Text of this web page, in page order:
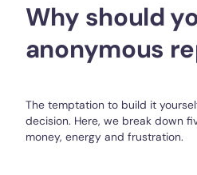
Why should
anonymous
The temptation to build it
decision. Here, we break down
money, energy and frustration.